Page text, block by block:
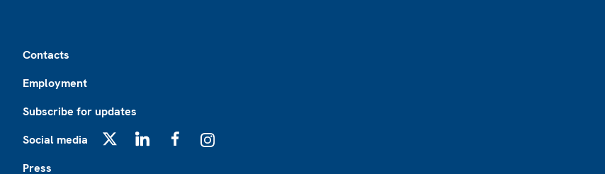
Contacts
Employment
Subscribe for updates
Social media
Press